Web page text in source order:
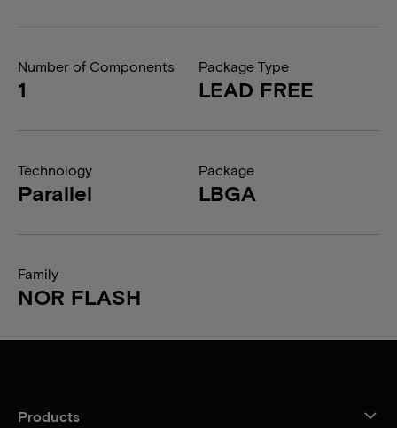
Number of Components
1
Package Type
LEAD FREE
Technology
Parallel
Package
LBGA
Family
NOR FLASH
Products